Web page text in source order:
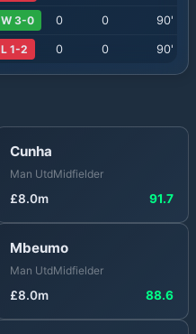
W 3-0 0 0 90'
L 1-2 0 0 90'
Cunha
Man UtdMidfielder
£8.0m 91.7
Mbeumo
Man UtdMidfielder
£8.0m 88.6